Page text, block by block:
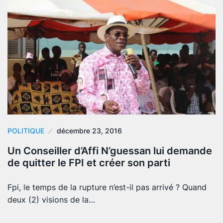
POLITIQUE décembre 23, 2016
Un Conseiller d’Affi N’guessan lui demande
de quitter le FPI et créer son parti
Fpi, le temps de la rupture n’est-il pas arrivé ? Quand
deux (2) visions de la…